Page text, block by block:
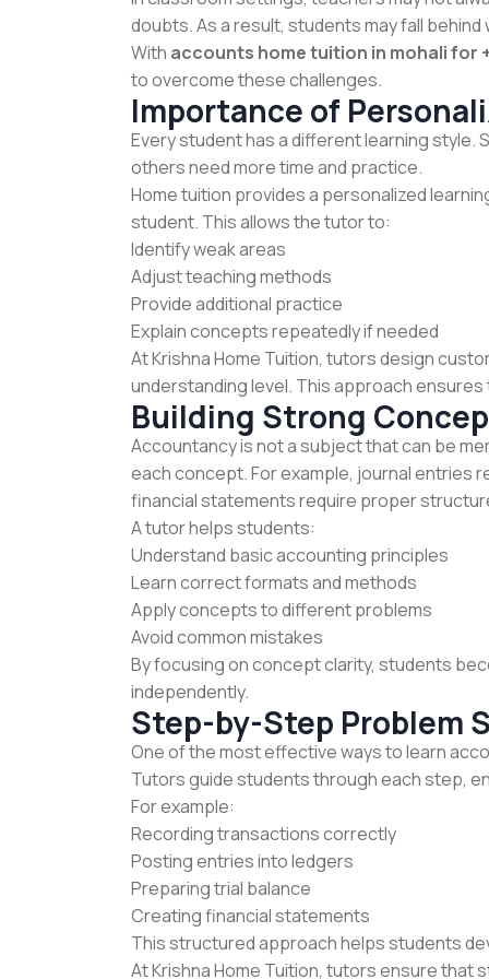
doubts. As a result, students may fall behind
With accounts home tuition in mohali for
to overcome these challenges.
Importance of
Every student has a different learning style.
others need more time and practice.
Home tuition provides a personalized
student. This allows the tutor to:
Identify weak areas
Adjust teaching methods
Provide additional practice
Explain concepts repeatedly if needed
At Krishna Home Tuition, tutors design
understanding level. This approach
Building Strong
Accountancy is not a subject that can be
each concept. For example, journal entries
financial statements require proper
A tutor helps students:
Understand basic accounting principles
Learn correct formats and methods
Apply concepts to different problems
Avoid common mistakes
By focusing on concept clarity, students
independently.
Step-by-Step Problem
One of the most effective ways to learn
Tutors guide students through each step,
For example:
Recording transactions correctly
Posting entries into ledgers
Preparing trial balance
Creating financial statements
This structured approach helps students
At Krishna Home Tuition, tutors ensure